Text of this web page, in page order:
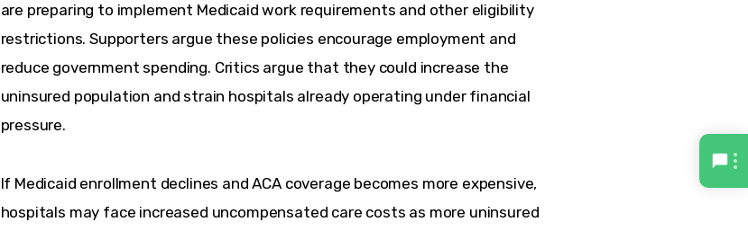
are preparing to implement Medicaid work requirements and other eligibility
restrictions. Supporters argue these policies encourage employment and
reduce government spending. Critics argue that they could increase the
uninsured population and strain hospitals already operating under financial
pressure.
If Medicaid enrollment declines and ACA coverage becomes more expensive,
hospitals may face increased uncompensated care costs as more uninsured